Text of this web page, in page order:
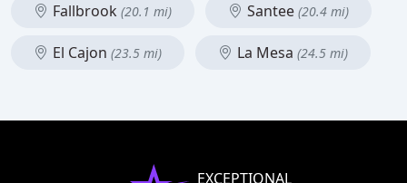
Fallbrook (20.1 mi) Santee (20.4 mi)
El Cajon (23.5 mi) La Mesa (24.5 mi)
EXCEPTIONAL